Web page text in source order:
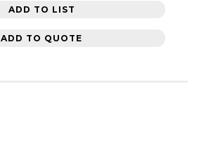
ADD TO LIST
ADD TO QUOTE